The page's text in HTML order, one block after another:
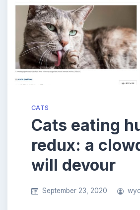
CATS
Cats eating
redux: a
will devour
September 23, 2020